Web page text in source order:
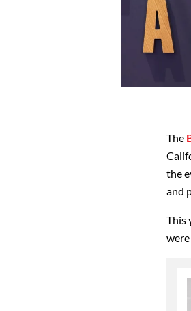
The
the
and
This